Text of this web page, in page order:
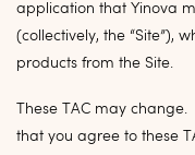
application that Yinova
(collectively, the “Site”),
products from the Site.
These TAC may
that you agree to these